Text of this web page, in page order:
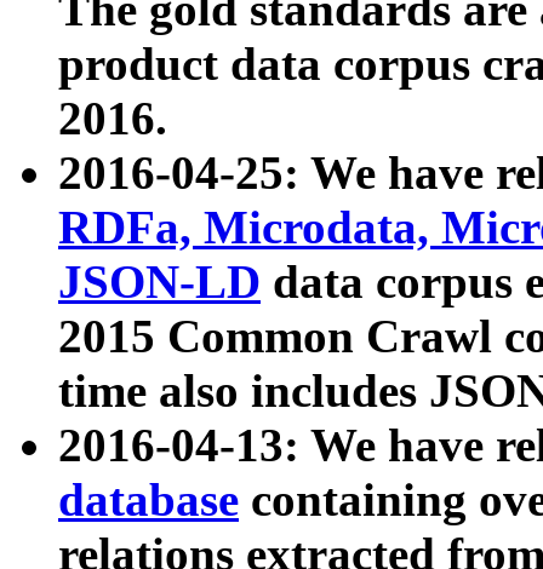
product data corpus
2016.
2016-04-25: We have
RDFa, Microdata,
JSON-LD data corpus
2015 Common Crawl
time also includes
2016-04-13: We have
database containing
relations extracted